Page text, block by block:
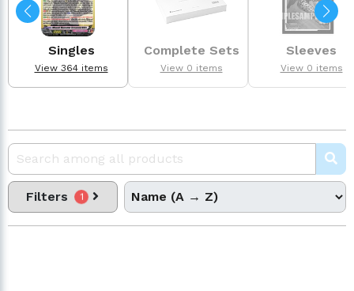
Singles
View 364 items
Complete Sets
View 0 items
Sleeves
View 0 items
Filters 1